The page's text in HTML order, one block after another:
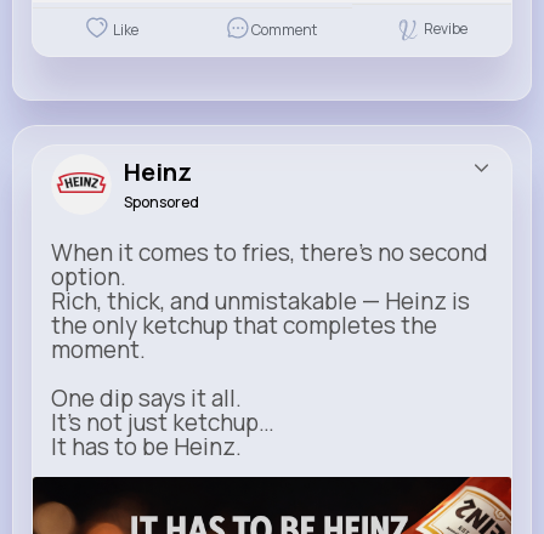
Like Comment Revibe
Heinz
Sponsored
When it comes to fries, there’s no second
option.
Rich, thick, and unmistakable — Heinz is
the only ketchup that completes the
moment.
One dip says it all.
It’s not just ketchup…
It has to be Heinz.
heinz.com